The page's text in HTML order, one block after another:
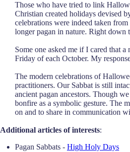
Those who have tried to link
Christian created holidays devised
celebrations were indeed taken
longer pagan in nature. Right down
Some one asked me if I cared that
Friday of each October. My
The modern celebrations of
practitioners. Our Sabbat is still
ancient pagan ancestors. Though
bonfire as a symbolic gesture. The
on and to share in communication
Additional articles of interests:
Pagan Sabbats - High Holy Days